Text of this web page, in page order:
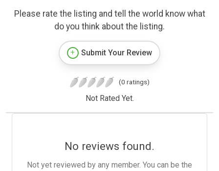
Please rate the listing and tell the world know what
do you think about the listing.
Submit Your Review
(0 ratings)
Not Rated Yet.
No reviews found.
Not yet reviewed by any member. You can be the